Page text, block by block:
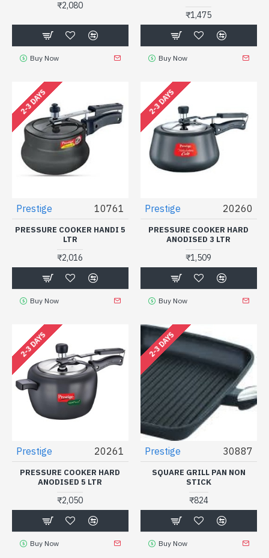
₹2,080
Buy Now
₹1,475
Buy Now
2-3 DAYS
Prestige 10761
PRESSURE COOKER HANDI 5
LTR
₹2,016
Buy Now
2-3 DAYS
Prestige 20260
PRESSURE COOKER HARD
ANODISED 3 LTR
₹1,509
Buy Now
2-3 DAYS
Prestige 20261
PRESSURE COOKER HARD
ANODISED 5 LTR
₹2,050
Buy Now
2-3 DAYS
Prestige 30887
SQUARE GRILL PAN NON
STICK
₹824
Buy Now